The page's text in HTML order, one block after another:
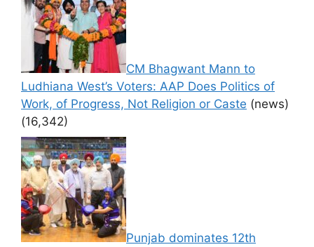
CM Bhagwant Mann to
Ludhiana West’s Voters: AAP Does Politics of
Work, of Progress, Not Religion or Caste (news)
(16,342)
Punjab dominates 12th